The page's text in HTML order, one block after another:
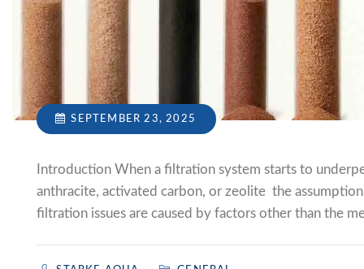
SEPTEMBER 23, 2025
Introduction When a filtration system starts to
anthracite, activated carbon, or zeolite the
filtration issues are caused by factors other than the